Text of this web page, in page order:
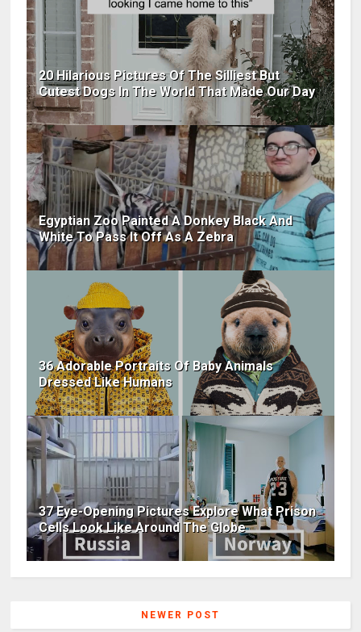
20 Hilarious Pictures Of The Silliest But
Cutest Dogs In The World That Made Our Day
Egyptian Zoo Painted A Donkey Black And
White To Pass It Off As A Zebra
36 Adorable Portraits Of Baby Animals
Dressed Like Humans
37 Eye-Opening Pictures Explore What Prison
Cells Look Like Around The Globe
NEWER POST